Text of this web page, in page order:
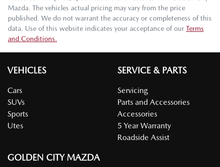
Mazda . The vehicles actual pricing may vary from the price
published. We do not warrant the accuracy or completeness of this
data. Use of this website indicates your acceptance of our Terms
and Conditions.
VEHICLES
Cars
SUVs
Sports
Utes
SERVICE & PARTS
Servicing
Parts and Accessories
Accessories
5 Year Warranty
Roadside Assist
GOLDEN CITY MAZDA